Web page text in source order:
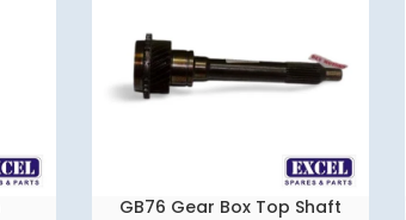
READ MORE
GB76 Gear Box Top Shaft